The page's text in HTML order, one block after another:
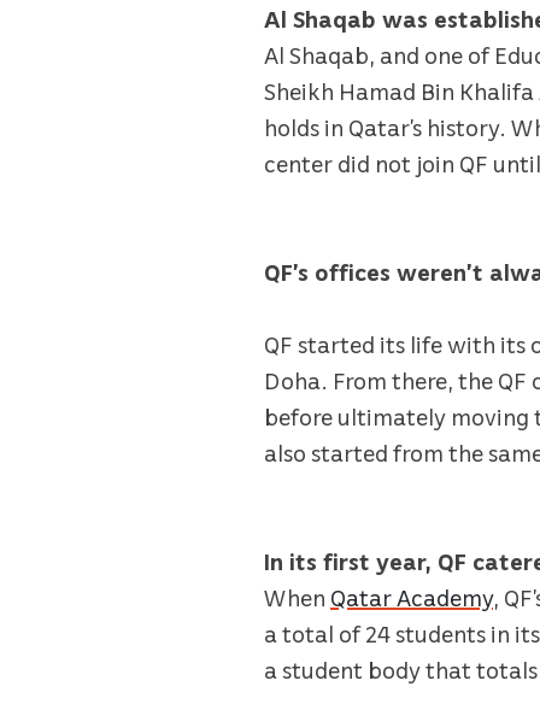
Al Shaqab was
Al Shaqab, and one of
Sheikh Hamad Bin
holds in Qatar’s history.
center did not join QF
QF’s offices weren’t
QF started its life with its
Doha. From there, the
before ultimately moving
also started from the
In its first year, QF
When Qatar Academy,
a total of 24 students in
a student body that totals